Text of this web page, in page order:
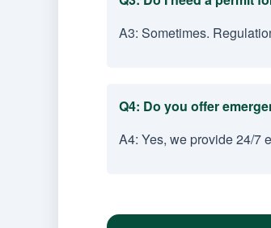
A3: Sometimes.
Q4: Do you offer
A4: Yes, we provide 24/7